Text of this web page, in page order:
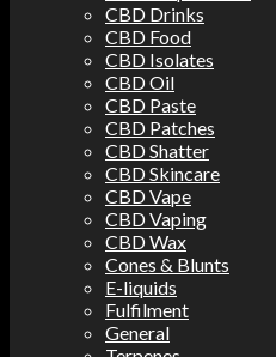
CBD Drinks
CBD Food
CBD Isolates
CBD Oil
CBD Paste
CBD Patches
CBD Shatter
CBD Skincare
CBD Vape
CBD Vaping
CBD Wax
Cones & Blunts
E-liquids
Fulfilment
General